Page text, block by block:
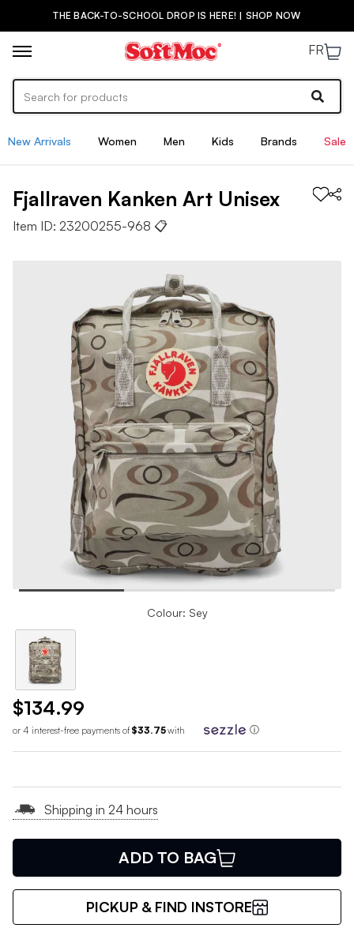
THE BACK-TO-SCHOOL DROP IS HERE! | SHOP NOW
FR
New Arrivals Women Men Kids Brands Sale
Fjallraven Kanken Art Unisex
Item ID: 23200255-968 📋
Colour: Sey
$134.99
or 4 interest-free payments of $33.75with ⓘ
Shipping in 24 hours
ADD TO BAG
PICKUP & FIND INSTORE